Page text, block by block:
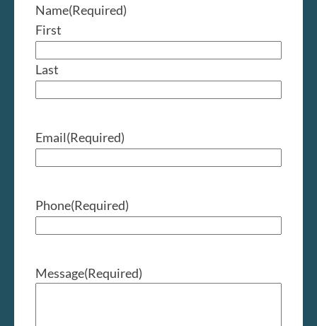
Name(Required)
First
Last
Email(Required)
Phone(Required)
Message(Required)